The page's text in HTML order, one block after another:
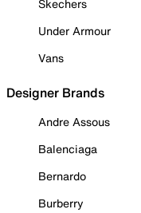
Skechers
Under Armour
Vans
Designer Brands
Andre Assous
Balenciaga
Bernardo
Burberry